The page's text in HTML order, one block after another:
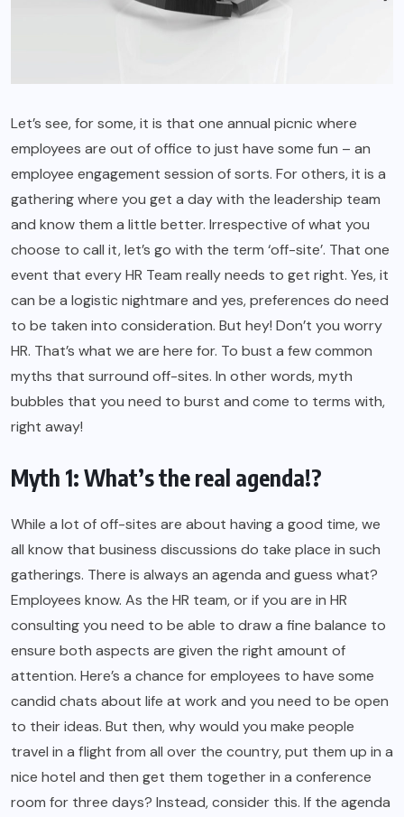
Let’s see, for some, it is that one annual picnic where
employees are out of office to just have some fun – an
employee engagement session of sorts. For others, it is a
gathering where you get a day with the leadership team
and know them a little better. Irrespective of what you
choose to call it, let’s go with the term ‘off-site’. That one
event that every HR Team really needs to get right. Yes, it
can be a logistic nightmare and yes, preferences do need
to be taken into consideration. But hey! Don’t you worry
HR. That’s what we are here for. To bust a few common
myths that surround off-sites. In other words, myth
bubbles that you need to burst and come to terms with,
right away!
Myth 1: What’s the real agenda!?
While a lot of off-sites are about having a good time, we
all know that business discussions do take place in such
gatherings. There is always an agenda and guess what?
Employees know. As the HR team, or if you are in HR
consulting you need to be able to draw a fine balance to
ensure both aspects are given the right amount of
attention. Here’s a chance for employees to have some
candid chats about life at work and you need to be open
to their ideas. But then, why would you make people
travel in a flight from all over the country, put them up in a
nice hotel and then get them together in a conference
room for three days? Instead, consider this. If the agenda